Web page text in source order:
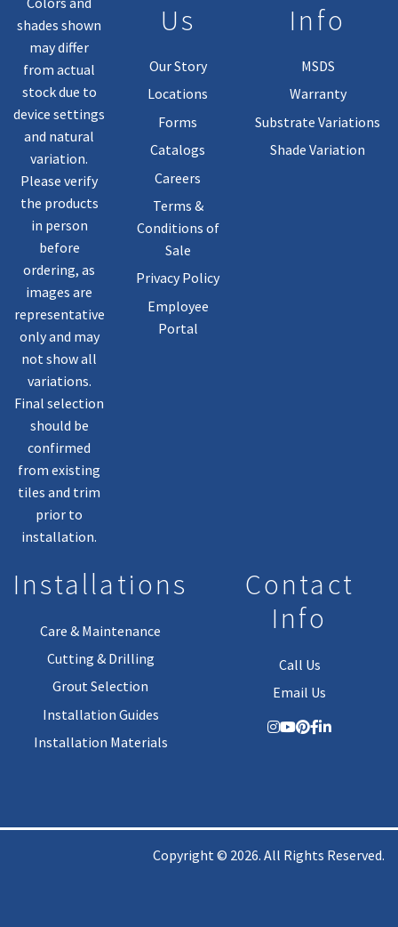
shades shown
may differ
from actual
stock due to
device settings
and natural
variation.
Please verify
the products
in person
before
ordering, as
images are
representative
only and may
not show all
variations.
Final selection
should be
confirmed
from existing
tiles and trim
prior to
installation.
Us
Our Story
Locations
Forms
Catalogs
Careers
Terms &
Conditions of
Sale
Privacy Policy
Employee
Portal
Info
MSDS
Warranty
Substrate Variations
Shade Variation
Installations
Care & Maintenance
Cutting & Drilling
Grout Selection
Installation Guides
Installation Materials
Contact
Info
Call Us
Email Us
Copyright © 2026. All Rights Reserved.